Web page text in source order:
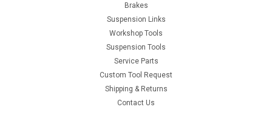
Brakes
Suspension Links
Workshop Tools
Suspension Tools
Service Parts
Custom Tool Request
Shipping & Returns
Contact Us